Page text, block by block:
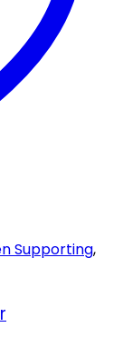
Supporting,